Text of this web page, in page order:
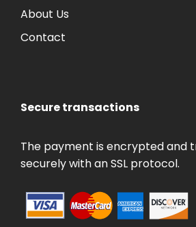
About Us
Contact
Secure transactions
The payment is encrypted and
securely with an SSL protocol.